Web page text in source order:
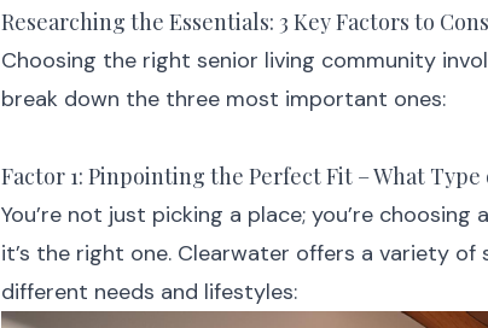
Researching the Essentials: 3 Key Factors to
Choosing the right senior living community
break down the three most important ones:
Factor 1: Pinpointing the Perfect Fit – What
You’re not just picking a place; you’re choosing
it’s the right one. Clearwater offers a variety
different needs and lifestyles: